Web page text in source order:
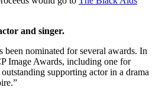
and singer.
been nominated for several awards. In
Image Awards, including one for
supporting actor in a drama